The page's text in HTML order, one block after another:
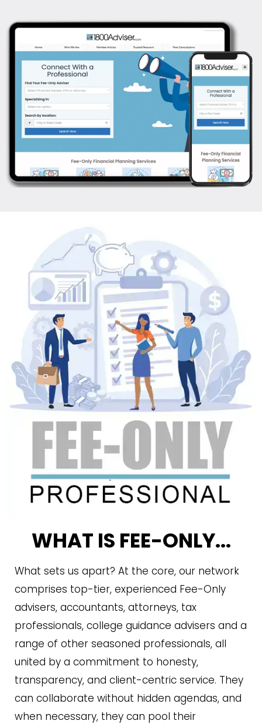
WHAT IS FEE-ONLY...
What sets us apart? At the core, our network
comprises top-tier, experienced Fee-Only
advisers, accountants, attorneys, tax
professionals, college guidance advisers and a
range of other seasoned professionals, all
united by a commitment to honesty,
transparency, and client-centric service. They
can collaborate without hidden agendas, and
when necessary, they can pool their